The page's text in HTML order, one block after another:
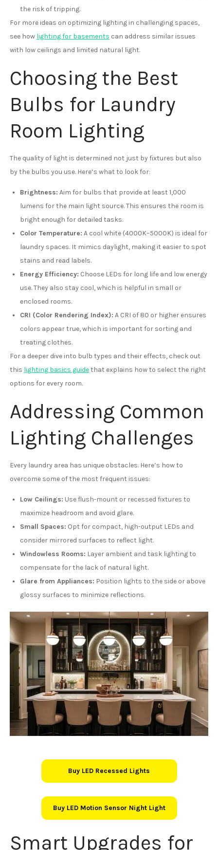
the risk of tripping.
For more ideas on optimizing lighting in challenging spaces,
see how lighting for basements can address similar issues
with low ceilings and limited natural light.
Choosing the Best
Bulbs for Laundry
Room Lighting
The quality of light is determined not just by fixtures but also
by the bulbs you use. Here’s what to look for:
Brightness: Aim for bulbs that provide at least 1,000
lumens for the main light source. This ensures the room is
bright enough for detailed tasks.
Color Temperature: A cool white (4000K–5000K) is ideal for
laundry spaces. It mimics daylight, making it easier to spot
stains and read labels.
Energy Efficiency: Choose LEDs for long life and low energy
use. They also stay cool, which is helpful in small or
enclosed rooms.
CRI (Color Rendering Index): A CRI of 80 or higher ensures
colors appear true, which is important for sorting and
treating clothes.
For a deeper dive into bulb types and their effects, check out
this lighting basics guidethat explains how to select the right
options for every room.
Addressing Common
Lighting Challenges
Every laundry area has unique obstacles. Here’s how to
overcome some of the most frequent issues:
Low Ceilings: Use flush-mount or recessed fixtures to
maximize headroom and avoid glare.
Small Spaces: Opt for compact, high-output LEDs and
consider mirrored surfaces to reflect light.
Windowless Rooms: Layer ambient and task lighting to
compensate for the lack of natural light.
Glare from Appliances: Position lights to the side or above
glossy surfaces to minimize reflections.
Buy LED Recessed Lights
Buy LED Motion Sensor Night Light
Smart Upgrades for